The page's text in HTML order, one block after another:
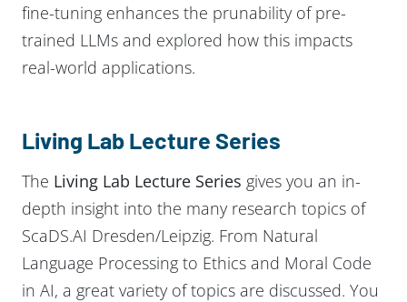
fine-tuning enhances the prunability of pre-
trained LLMs and explored how this impacts
real-world applications.
Living Lab Lecture Series
The Living Lab Lecture Series gives you an in-
depth insight into the many research topics of
ScaDS.AI Dresden/Leipzig. From Natural
Language Processing to Ethics and Moral Code
in AI, a great variety of topics are discussed. You